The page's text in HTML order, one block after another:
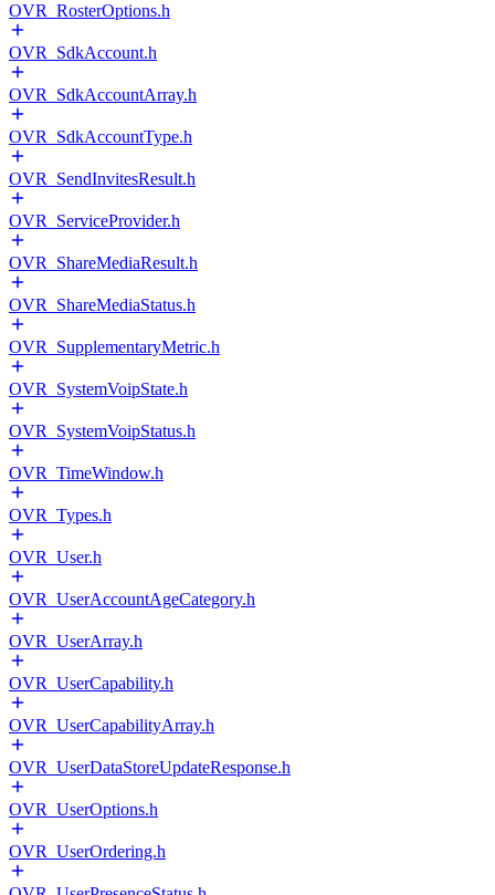
OVR_RosterOptions.h
OVR_SdkAccount.h
OVR_SdkAccountArray.h
OVR_SdkAccountType.h
OVR_SendInvitesResult.h
OVR_ServiceProvider.h
OVR_ShareMediaResult.h
OVR_ShareMediaStatus.h
OVR_SupplementaryMetric.h
OVR_SystemVoipState.h
OVR_SystemVoipStatus.h
OVR_TimeWindow.h
OVR_Types.h
OVR_User.h
OVR_UserAccountAgeCategory.h
OVR_UserArray.h
OVR_UserCapability.h
OVR_UserCapabilityArray.h
OVR_UserDataStoreUpdateResponse.h
OVR_UserOptions.h
OVR_UserOrdering.h